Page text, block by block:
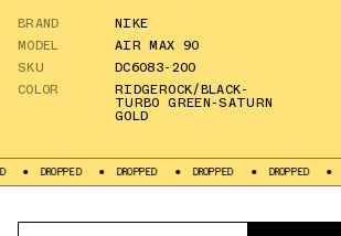
BRAND
NIKE
MODEL
AIR MAX 90
SKU
DC6083-200
COLOR
RIDGEROCK/BLACK-
TURBO GREEN-SATURN
GOLD
DROPPED DROPPED DROPPED DROPPED